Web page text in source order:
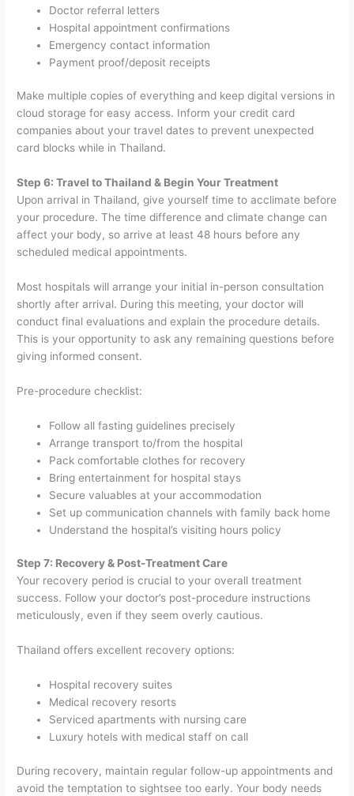
Doctor referral letters
Hospital appointment confirmations
Emergency contact information
Payment proof/deposit receipts
Make multiple copies of everything and keep digital versions in
cloud storage for easy access. Inform your credit card
companies about your travel dates to prevent unexpected
card blocks while in Thailand.
Step 6: Travel to Thailand & Begin Your Treatment
Upon arrival in Thailand, give yourself time to acclimate before
your procedure. The time difference and climate change can
affect your body, so arrive at least 48 hours before any
scheduled medical appointments.
Most hospitals will arrange your initial in-person consultation
shortly after arrival. During this meeting, your doctor will
conduct final evaluations and explain the procedure details.
This is your opportunity to ask any remaining questions before
giving informed consent.
Pre-procedure checklist:
Follow all fasting guidelines precisely
Arrange transport to/from the hospital
Pack comfortable clothes for recovery
Bring entertainment for hospital stays
Secure valuables at your accommodation
Set up communication channels with family back home
Understand the hospital’s visiting hours policy
Step 7: Recovery & Post-Treatment Care
Your recovery period is crucial to your overall treatment
success. Follow your doctor’s post-procedure instructions
meticulously, even if they seem overly cautious.
Thailand offers excellent recovery options:
Hospital recovery suites
Medical recovery resorts
Serviced apartments with nursing care
Luxury hotels with medical staff on call
During recovery, maintain regular follow-up appointments and
avoid the temptation to sightsee too early. Your body needs